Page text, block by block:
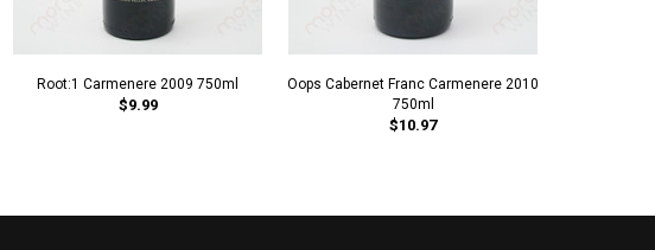
Root:1 Carmenere 2009 750ml
$9.99
Oops Cabernet Franc Carmenere 2010
750ml
$10.97